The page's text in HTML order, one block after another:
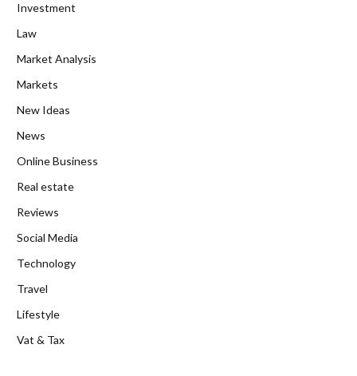
Investment
Law
Market Analysis
Markets
New Ideas
News
Online Business
Real estate
Reviews
Social Media
Technology
Travel
Lifestyle
Vat & Tax